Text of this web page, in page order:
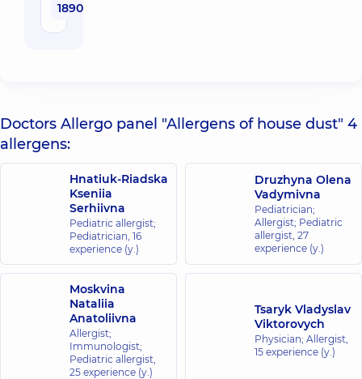
1890 uah
Doctors Allergo panel "Allergens of house dust" 4
allergens:
Hnatiuk-Riadska
Kseniia
Serhiivna
Pediatric allergist;
Pediatrician, 16
experience (y.)
Druzhyna Olena
Vadymivna
Pediatrician;
Allergist; Pediatric
allergist, 27
experience (y.)
Moskvina
Nataliia
Anatoliivna
Allergist;
Immunologist;
Pediatric allergist,
25 experience (y.)
Tsaryk Vladyslav
Viktorovych
Physician; Allergist,
15 experience (y.)